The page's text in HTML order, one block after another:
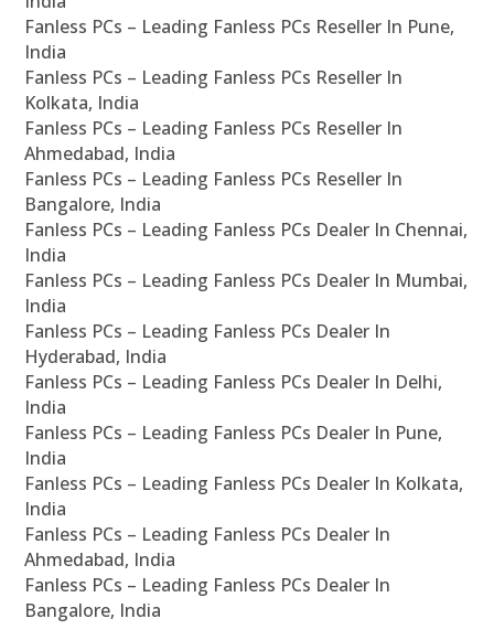
Fanless PCs – Leading Fanless PCs Reseller In Pune,
India
Fanless PCs – Leading Fanless PCs Reseller In
Kolkata, India
Fanless PCs – Leading Fanless PCs Reseller In
Ahmedabad, India
Fanless PCs – Leading Fanless PCs Reseller In
Bangalore, India
Fanless PCs – Leading Fanless PCs Dealer In Chennai,
India
Fanless PCs – Leading Fanless PCs Dealer In Mumbai,
India
Fanless PCs – Leading Fanless PCs Dealer In
Hyderabad, India
Fanless PCs – Leading Fanless PCs Dealer In Delhi,
India
Fanless PCs – Leading Fanless PCs Dealer In Pune,
India
Fanless PCs – Leading Fanless PCs Dealer In Kolkata,
India
Fanless PCs – Leading Fanless PCs Dealer In
Ahmedabad, India
Fanless PCs – Leading Fanless PCs Dealer In
Bangalore, India